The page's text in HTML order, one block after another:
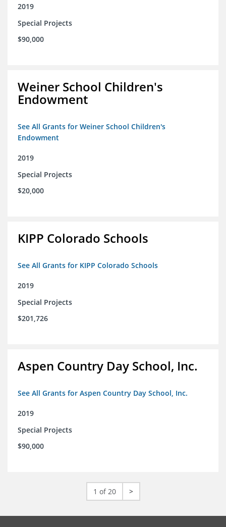
2019
Special Projects
$90,000
Weiner School Children's
Endowment
See All Grants for Weiner School Children's
Endowment
2019
Special Projects
$20,000
KIPP Colorado Schools
See All Grants for KIPP Colorado Schools
2019
Special Projects
$201,726
Aspen Country Day School, Inc.
See All Grants for Aspen Country Day School, Inc.
2019
Special Projects
$90,000
1 of 20 >